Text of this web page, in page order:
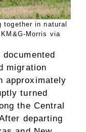
together in natural
Morris via
migration
approximately
turned
the Central
departing